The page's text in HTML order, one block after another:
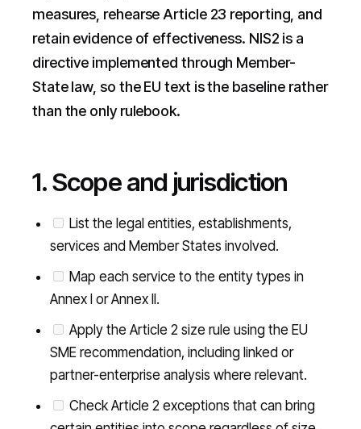
measures, rehearse Article 23 reporting, and
retain evidence of effectiveness. NIS2 is a
directive implemented through Member-
State law, so the EU text is the baseline rather
than the only rulebook.
1. Scope and jurisdiction
List the legal entities, establishments,
services and Member States involved.
Map each service to the entity types in
Annex I or Annex II.
Apply the Article 2 size rule using the EU
SME recommendation, including linked or
partner-enterprise analysis where relevant.
Check Article 2 exceptions that can bring